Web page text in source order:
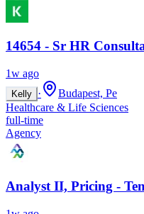
14654 - Sr HR
1w ago
Kelly ·
Budapest, Pe
Healthcare & Life Sciences
full-time
Agency
Analyst II, Pricing -